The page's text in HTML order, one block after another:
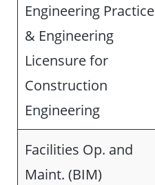
Engineering Practice
& Engineering
Licensure for
Construction
Engineering
Facilities Op. and
Maint. (BIM)